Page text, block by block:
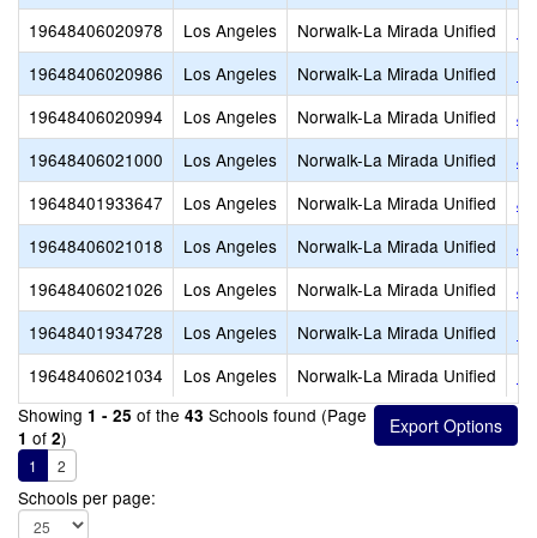
19648406020978
Los Angeles Norwalk-La Mirada Unified
19648406020986
Los Angeles Norwalk-La Mirada Unified
19648406020994
Los Angeles Norwalk-La Mirada Unified
19648406021000
Los Angeles Norwalk-La Mirada Unified
19648401933647
Los Angeles Norwalk-La Mirada Unified
19648406021018
Los Angeles Norwalk-La Mirada Unified
19648406021026
Los Angeles Norwalk-La Mirada Unified
19648401934728
Los Angeles Norwalk-La Mirada Unified
19648406021034
Los Angeles Norwalk-La Mirada Unified
Showing 1 - 25 of the 43 Schools found (Page
1 of 2)
1 2
Schools per page: